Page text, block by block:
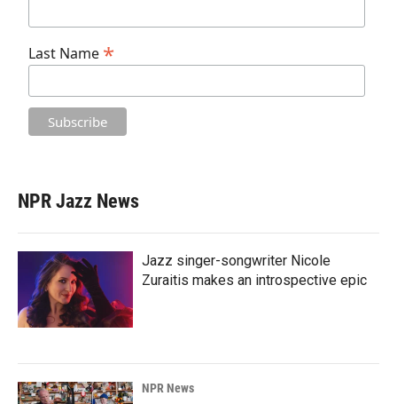
Last Name *
NPR Jazz News
Jazz singer-songwriter Nicole
Zuraitis makes an introspective epic
NPR News